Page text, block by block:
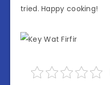
tried. Happy cooking!